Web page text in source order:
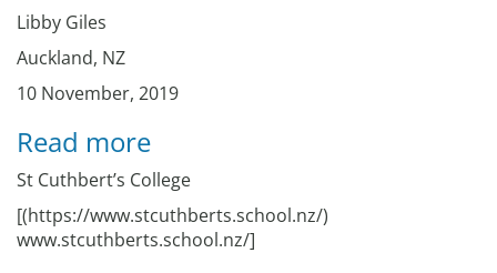
Libby Giles
Auckland, NZ
10 November, 2019
Read more
St Cuthbert’s College
[(https://www.stcuthberts.school.nz/)
www.stcuthberts.school.nz/]